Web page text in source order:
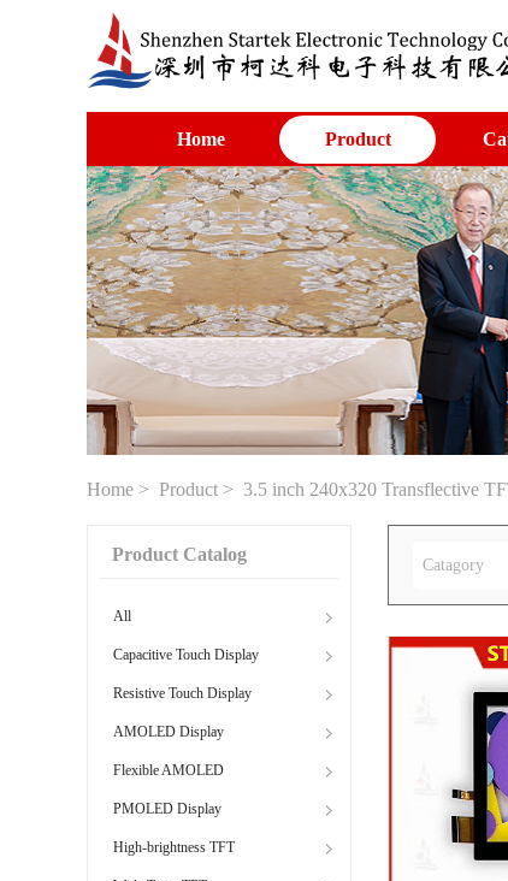
Home Product
Home > Product > 3.5 inch 240x320 Transflective
Product Catalog
All
Capacitive Touch Display
Resistive Touch Display
AMOLED Display
Flexible AMOLED
PMOLED Display
High-brightness TFT
Catagory